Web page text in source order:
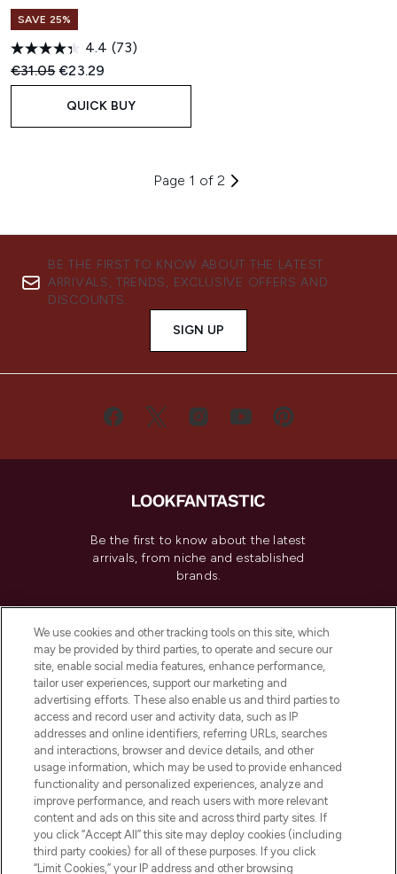
SAVE 25%
4.4 (73)
Recommended Retail Price:
€31.05Current price:
€23.29
QUICK BUY
Page 1 of 2
BE THE FIRST TO KNOW ABOUT THE LATEST
ARRIVALS, TRENDS, EXCLUSIVE OFFERS AND
DISCOUNTS.
SIGN UP
Be the first to know about the latest
arrivals, from niche and established
brands.
Do Not Sell or Share My Personal
Information
HELP & INFORMATION
COMPANY INFORMATION
ABOUT LOOKFANTASTIC
We use cookies and other tracking tools on this site, which
may be provided by third parties, to operate and secure our
site, enable social media features, enhance performance,
tailor user experiences, support our marketing and
advertising efforts. These also enable us and third parties to
access and record user and activity data, such as IP
addresses and online identifiers, referring URLs, searches
and interactions, browser and device details, and other
usage information, which may be used to provide enhanced
functionality and personalized experiences, analyze and
improve performance, and reach users with more relevant
content and ads on this site and across third party sites. If
you click “Accept All” this site may deploy cookies (including
third party cookies) for all of these purposes. If you click
“Limit Cookies,” your IP address and other browsing